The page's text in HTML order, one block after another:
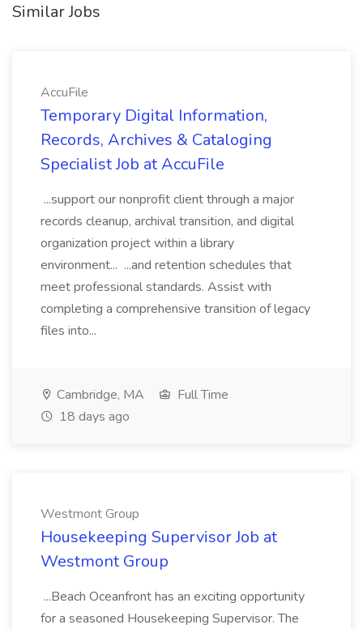
Similar Jobs
AccuFile
Temporary Digital Information,
Records, Archives & Cataloging
Specialist Job at AccuFile
...support our nonprofit client through a major
records cleanup, archival transition, and digital
organization project within a library
environment... ...and retention schedules that
meet professional standards. Assist with
completing a comprehensive transition of legacy
files into...
Cambridge, MA
Full Time
18 days ago
Westmont Group
Housekeeping Supervisor Job at
Westmont Group
...Beach Oceanfront has an exciting opportunity
for a seasoned Housekeeping Supervisor. The